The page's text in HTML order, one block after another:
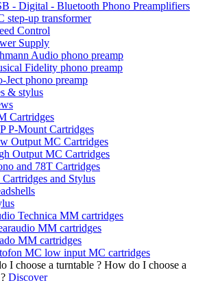
- Digital - Bluetooth Phono Preamplifiers
step-up transformer
Control
Supply
Audio phono preamp
Fidelity phono preamp
Ject phono preamp
& stylus
Cartridges
P-Mount Cartridges
Output MC Cartridges
Output MC Cartridges
and 78T Cartridges
Cartridges and Stylus
Technica MM cartridges
MM cartridges
MM cartridges
MC low input MC cartridges
How do I choose a
Discover